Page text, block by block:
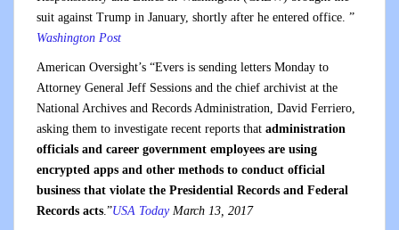
suit against Trump in January, shortly after he entered office. ”
Washington Post
American Oversight’s “Evers is sending letters Monday to
Attorney General Jeff Sessions and the chief archivist at the
National Archives and Records Administration, David Ferriero,
asking them to investigate recent reports that administration
officials and career government employees are using
encrypted apps and other methods to conduct official
business that violate the Presidential Records and Federal
Records acts.”USA TodayMarch 13, 2017